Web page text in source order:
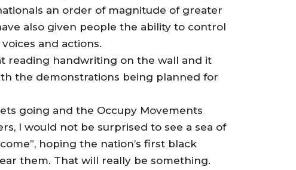
an order of magnitude of greater
also given people the ability to control
and actions.
reading handwriting on the wall and it
the demonstrations being planned for
going and the Occupy Movements
I would not be surprised to see a sea of
hoping the nation’s first black
them. That will really be something.